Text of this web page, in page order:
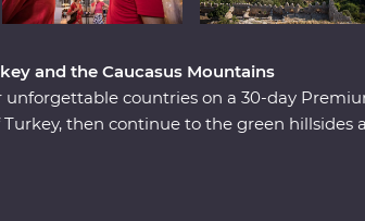
and the Caucasus Mountains
countries on a 30-day
then continue to the green hillsides